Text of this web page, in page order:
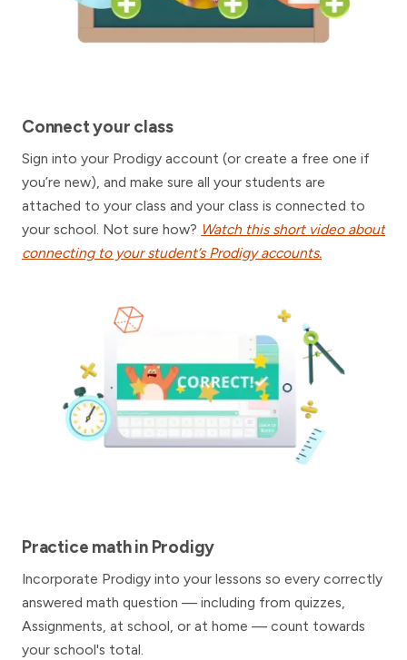
Connect your class
Sign into your Prodigy account (or create a free one if
you’re new), and make sure all your students are
attached to your class and your class is connected to
your school. Not sure how? Watch this short video about
connecting to your student’s Prodigy accounts.
Practice math in Prodigy
Incorporate Prodigy into your lessons so every correctly
answered math question — including from quizzes,
Assignments, at school, or at home — count towards
your school's total.